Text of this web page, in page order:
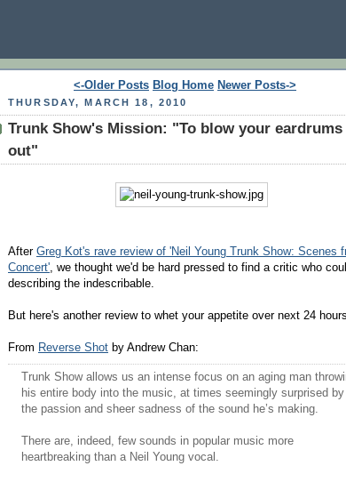
<-Older Posts Blog Home Newer Posts->
THURSDAY, MARCH 18, 2010
Trunk Show's Mission: "To blow your eardrums
out"
After Greg Kot's rave review of 'Neil Young Trunk Show: Scenes
Concert', we thought we'd be hard pressed to find a critic who
describing the indescribable.
But here's another review to whet your appetite over next 24
From Reverse Shot by Andrew Chan:
Trunk Show allows us an intense focus on an aging man
his entire body into the music, at times seemingly surprised by
the passion and sheer sadness of the sound he’s making.
There are, indeed, few sounds in popular music more
heartbreaking than a Neil Young vocal.